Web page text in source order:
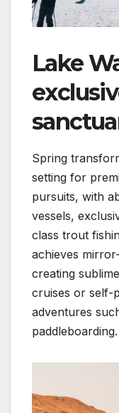
Lake
Spring
setting for
pursuits, with
vessels,
class trout
achieves
creating
cruises or self-
adventures
paddleboarding.